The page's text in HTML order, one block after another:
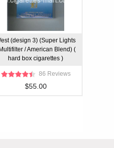
(design 3) (Super Lights
/ American Blend) (
hard box cigarettes )
86 Reviews
$55.00